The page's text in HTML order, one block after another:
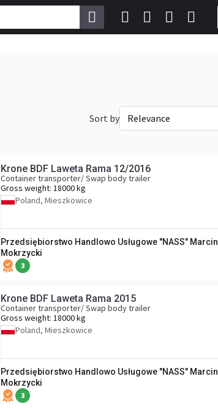
Sort by Relevance
Krone BDF Laweta Rama 12/2016
Container transporter/ Swap body trailer
Gross weight: 18000 kg
Poland, Mieszkowice
Przedsiębiorstwo Handlowo Usługowe "NASS" Marcin
Mokrzycki
3
Krone BDF Laweta Rama 2015
Container transporter/ Swap body trailer
Gross weight: 18000 kg
Poland, Mieszkowice
Przedsiębiorstwo Handlowo Usługowe "NASS" Marcin
Mokrzycki
3